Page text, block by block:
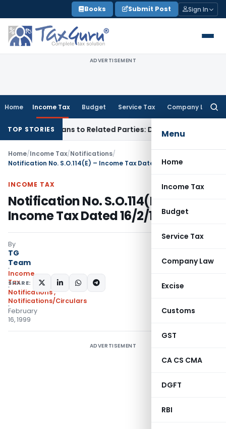
to
content
Books Submit Post Sign In
ADVERTISEMENT
Home Income Tax Budget Service Tax Company Law
Menu
Home
Income Tax
Budget
Service Tax
Company Law
Excise
Customs
GST
CA CS CMA
DGFT
RBI
TOP STORIES
Loans to Related Parties: Delhi ITAT Income Tax
Home/Income Tax/Notifications/
Notification No. S.O.114(E) – Income Tax Dated 16/2/1999
INCOME TAX
Notification No. S.O.114(E) –
Income Tax Dated 16/2/1999
By
TG
Team
Income
Tax
Notifications,
Notifications/Circulars
February
16, 1999
SHARE:
ADVERTISEMENT